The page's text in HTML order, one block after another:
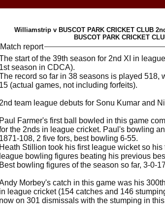
Williamstrip v BUSCOT PARK CRICKET CLUB
BUSCOT PARK CRICKET
Match report
start of the 39th season for 2nd XI in
1st season in CDCA).
record so far in 38 seasons is played 518,
15 (actual games, not including forfeits).
2nd team league debuts for Sonu Kumar and
Paul Farmer's first ball bowled in this game
the 2nds in league cricket. Paul's bowling
1871-108, 2 five fors, best bowling 6-55.
Heath Stillion took his first league wicket so
league bowling figures beating his previous
Best bowling figures of the season so far, 3-0-
Morbey's catch in this game was his
in league cricket (154 catches and 146
now on 301 dismissals with the stumping in